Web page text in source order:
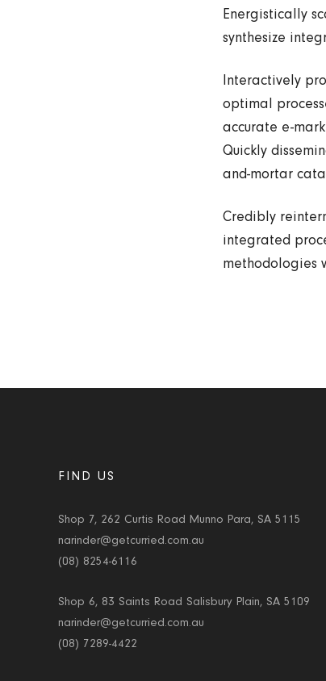
Energistically
synthesize
Interactively
optimal
accurate e-
Quickly
and-mortar
Credibly
integrated
methodologies
FIND US
Shop 7, 262 Curtis Road Munno Para, SA 5115
narinder@getcurried.com.au
(08) 8254-6116
Shop 6, 83 Saints Road Salisbury Plain, SA 5109
narinder@getcurried.com.au
(08) 7289-4422